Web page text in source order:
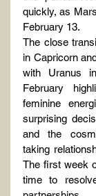
quickly, as
February 13.
The close
in Capricorn
with Uranus
February
feminine
surprising
and the
taking
The first week
time to